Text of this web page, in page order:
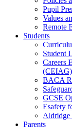
Pupil
Values
Remote
Students
Student
Careers
(CEIAG)
BACA
GCSE
Esafety
Aldridge
Parents